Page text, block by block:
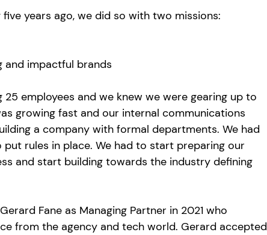
years ago, we did so with two missions:
and impactful brands
employees and we knew we were gearing up to
growing fast and our internal communications
a company with formal departments. We had
rules in place. We had to start preparing our
and start building towards the industry defining
Fane as Managing Partner in 2021 who
from the agency and tech world. Gerard accepted